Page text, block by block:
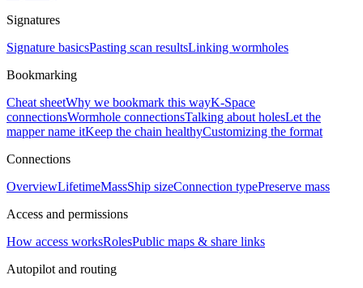
Signatures
Signature basicsPasting scan resultsLinking wormholes
Bookmarking
Cheat sheetWhy we bookmark this wayK-Space
connectionsWormhole connectionsTalking about holesLet the
mapper name itKeep the chain healthyCustomizing the format
Connections
OverviewLifetimeMassShip sizeConnection typePreserve mass
Access and permissions
How access worksRolesPublic maps & share links
Autopilot and routing